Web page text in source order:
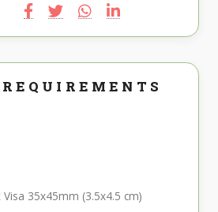
35x45mm (3.5x4.5 cm)